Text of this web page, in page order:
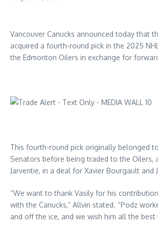
Vancouver Canucks announced today that
acquired a fourth-round pick in the 2025
the Edmonton Oilers in exchange for
This fourth-round pick originally belonged
Senators before being traded to the Oilers,
Jarventie, in a deal for Xavier Bourgault and
“We want to thank Vasily for his
with the Canucks,” Allvin stated. “Podz
and off the ice, and we wish him all the best